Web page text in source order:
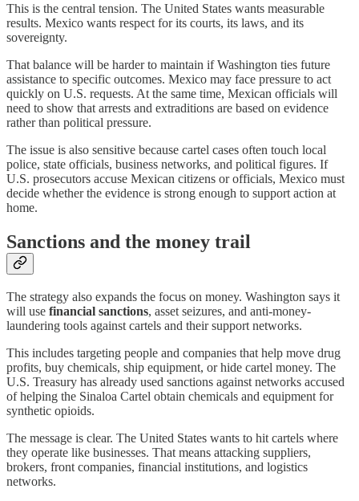
This is the central tension. The United States wants measurable
results. Mexico wants respect for its courts, its laws, and its
sovereignty.
That balance will be harder to maintain if Washington ties future
assistance to specific outcomes. Mexico may face pressure to act
quickly on U.S. requests. At the same time, Mexican officials will
need to show that arrests and extraditions are based on evidence
rather than political pressure.
The issue is also sensitive because cartel cases often touch local
police, state officials, business networks, and political figures. If
U.S. prosecutors accuse Mexican citizens or officials, Mexico must
decide whether the evidence is strong enough to support action at
home.
Sanctions and the money trail
The strategy also expands the focus on money. Washington says it
will use financial sanctions, asset seizures, and anti-money-
laundering tools against cartels and their support networks.
This includes targeting people and companies that help move drug
profits, buy chemicals, ship equipment, or hide cartel money. The
U.S. Treasury has already used sanctions against networks accused
of helping the Sinaloa Cartel obtain chemicals and equipment for
synthetic opioids.
The message is clear. The United States wants to hit cartels where
they operate like businesses. That means attacking suppliers,
brokers, front companies, financial institutions, and logistics
networks.